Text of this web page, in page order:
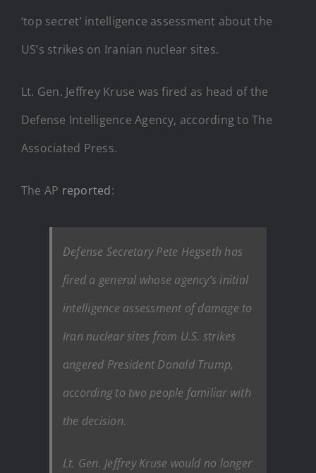
‘top secret’ intelligence assessment about the
US’s strikes on Iranian nuclear sites.
Lt. Gen. Jeffrey Kruse was fired as head of the
Defense Intelligence Agency, according to The
Associated Press.
The AP reported:
Defense Secretary Pete Hegseth has
fired a general whose agency’s initial
intelligence assessment of damage to
Iran nuclear sites from U.S. strikes
angered President Donald Trump,
according to two people familiar with
the decision.
Lt. Gen. Jeffrey Kruse would no longer